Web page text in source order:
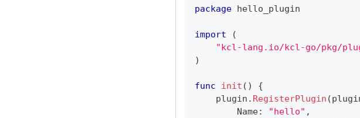
package hello_plugin
import
(
"kcl-lang.io/kcl-go/pkg/
)
func init ( )
{
    plugin
. RegisterPlugin (
        Name
: "hello" ,